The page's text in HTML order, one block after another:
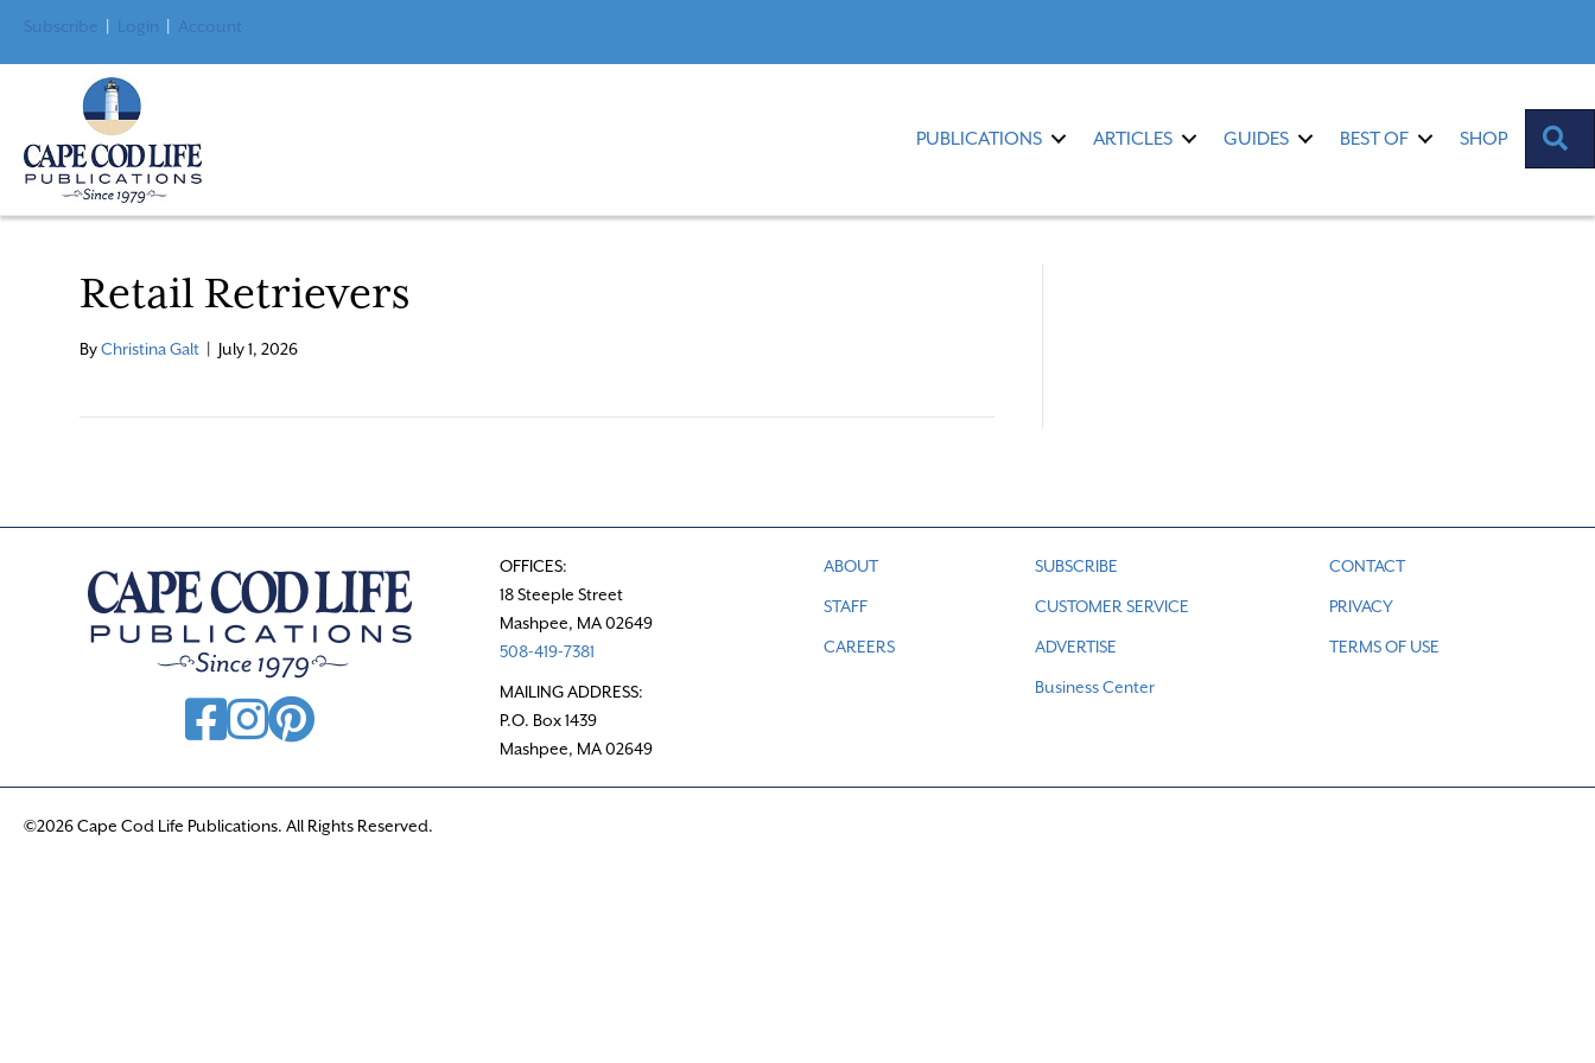
Subscribe Login Account
PUBLICATIONS ARTICLES GUIDES BEST OF SHOP
Retail Retrievers
ByChristina Galt July 1, 2026
OFFICES:
18 Steeple Street
Mashpee, MA 02649
508-419-7381
MAILING ADDRESS:
P.O. Box 1439
Mashpee, MA 02649
ABOUT
STAFF
CAREERS
SUBSCRIBE
CUSTOMER SERVICE
ADVERTISE
Business Center
CONTACT
PRIVACY
TERMS OF USE
©2026 Cape Cod Life Publications. All Rights Reserved.